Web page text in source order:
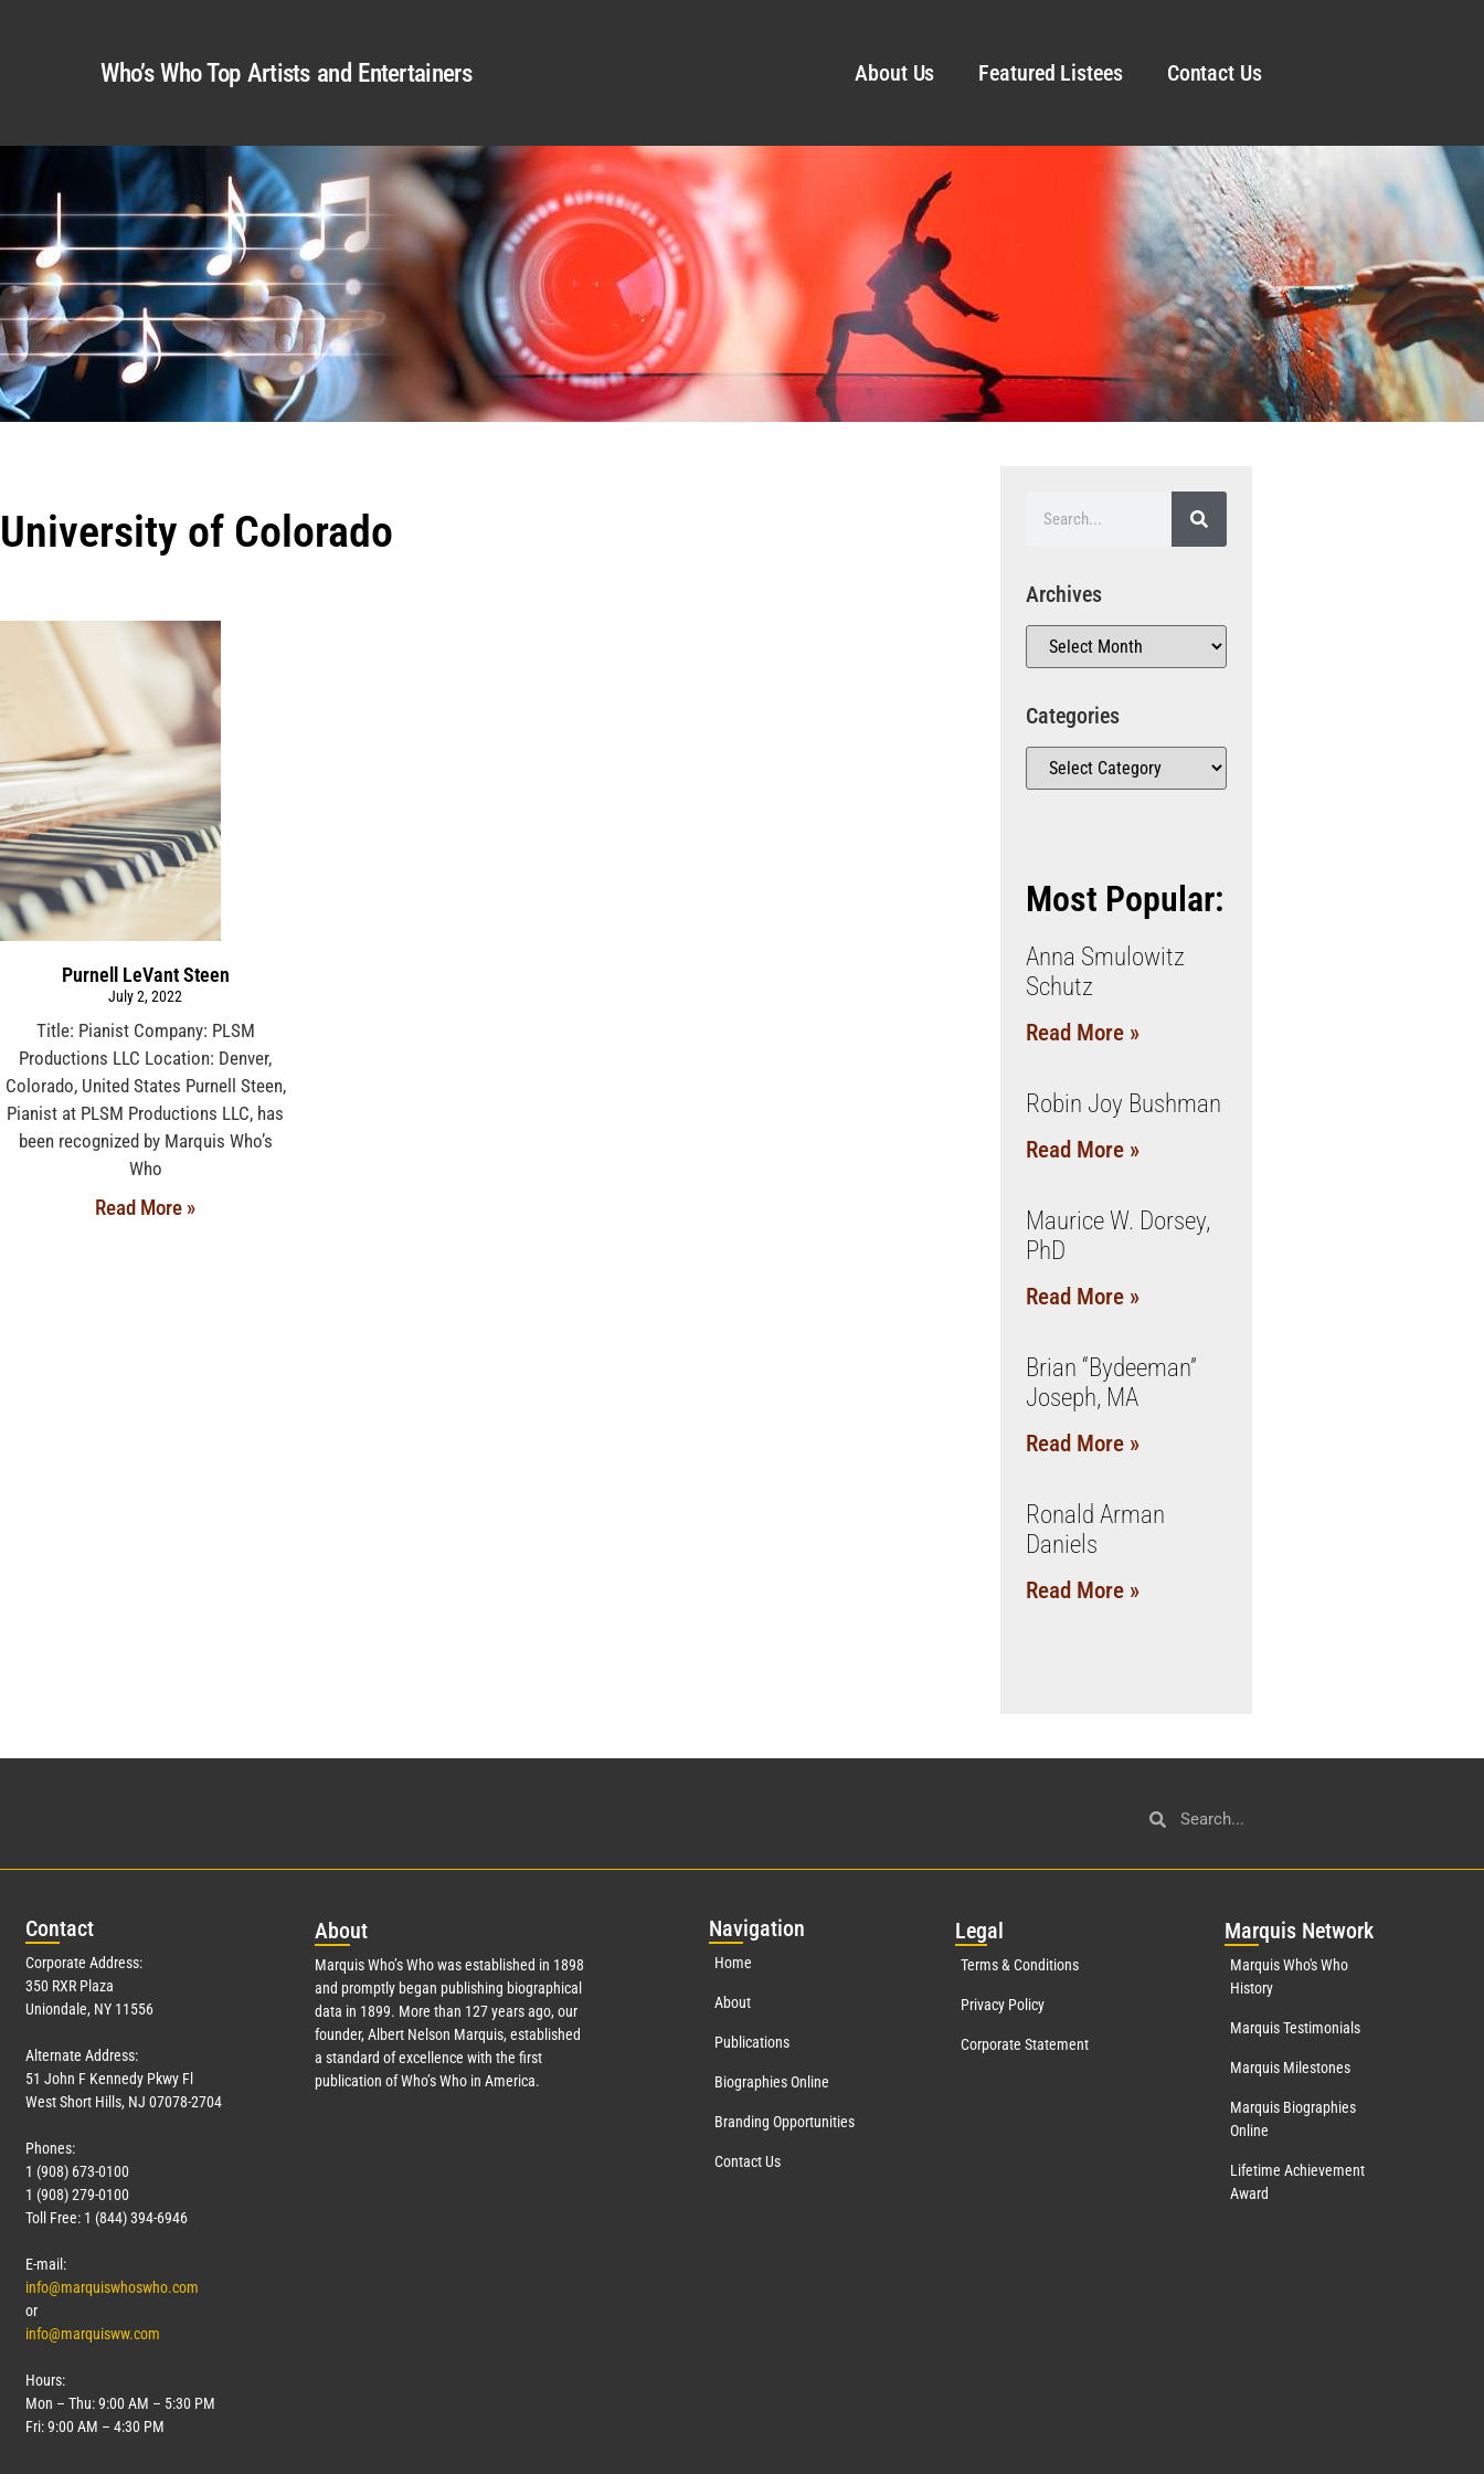
Who’s Who Top Artists and Entertainers About Us Featured Listees Contact Us
University of Colorado
Purnell LeVant Steen
July 2, 2022
Title: Pianist Company: PLSM
Productions LLC Location: Denver,
Colorado, United States Purnell Steen,
Pianist at PLSM Productions LLC, has
been recognized by Marquis Who’s
Who
Read More »
Archives
Categories
Most Popular:
Anna Smulowitz
Schutz
Read More »
Robin Joy Bushman
Read More »
Maurice W. Dorsey,
PhD
Read More »
Brian “Bydeeman”
Joseph, MA
Read More »
Ronald Arman
Daniels
Read More »
Contact
Corporate Address:
350 RXR Plaza
Uniondale, NY 11556
Alternate Address:
51 John F Kennedy Pkwy Fl
West Short Hills, NJ 07078-2704
Phones:
1 (908) 673-0100
1 (908) 279-0100
Toll Free: 1 (844) 394-6946
E-mail:
info@marquiswhoswho.com
or
info@marquisww.com
Hours:
Mon – Thu: 9:00 AM – 5:30 PM
Fri: 9:00 AM – 4:30 PM
About
Marquis Who’s Who was established in 1898
and promptly began publishing biographical
data in 1899. More than 127years ago, our
founder, Albert Nelson Marquis, established
a standard of excellence with the first
publication of Who’s Who in America.
Navigation
Home
About
Publications
Biographies Online
Branding Opportunities
Contact Us
Legal
Terms & Conditions
Privacy Policy
Corporate Statement
Marquis Network
Marquis Who's Who
History
Marquis Testimonials
Marquis Milestones
Marquis Biographies
Online
Lifetime Achievement
Award